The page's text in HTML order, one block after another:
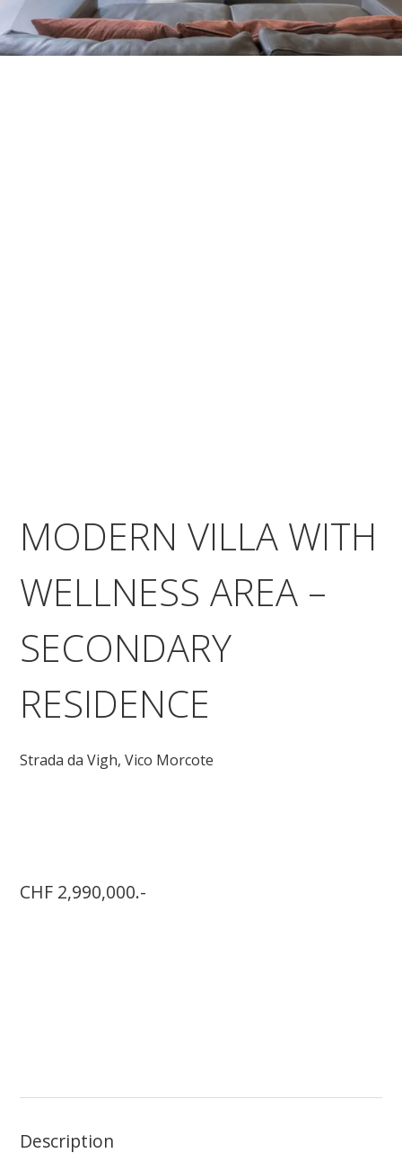
MODERN VILLA WITH
WELLNESS AREA –
SECONDARY
RESIDENCE
Strada da Vigh,Vico Morcote
CHF 2,990,000.-
Description